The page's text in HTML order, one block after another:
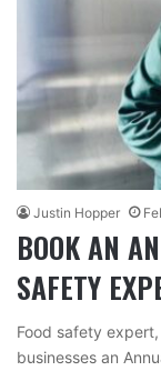
Justin Hopper
BOOK AN
SAFETY
Food safety
businesses an